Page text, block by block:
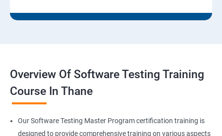
Overview Of Software Testing Training
Course In Thane
Our Software Testing Master Program certification training is
designed to provide comprehensive training on various aspects